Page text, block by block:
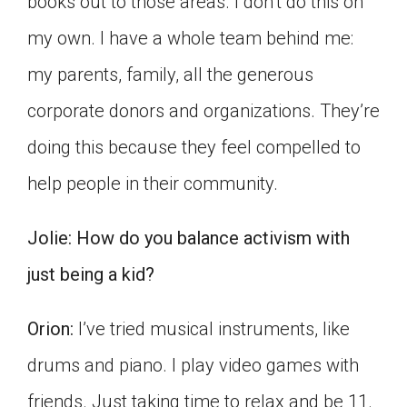
my own. I have a whole team behind me:
my parents, family, all the generous
corporate donors and organizations. They’re
doing this because they feel compelled to
help people in their community.
Jolie: How do you balance activism with
just being a kid?
Orion: I’ve tried musical instruments, like
drums and piano. I play video games with
friends. Just taking time to relax and be 11.